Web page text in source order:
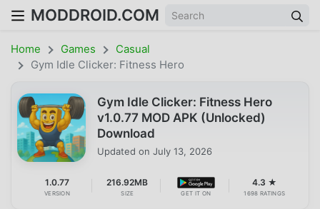
MODDROID.COM
Home Games
Casual
Gym Idle Clicker: Fitness Hero
Gym Idle Clicker: Fitness Hero
v1.0.77 MOD APK (Unlocked)
Download
Updated on July 13, 2026
1.0.77
VERSION
216.92MB
SIZE GET IT ON
4.3 ★
1698 RATINGS